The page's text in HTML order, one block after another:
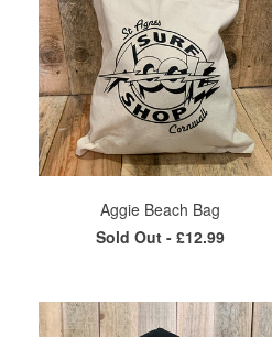
Aggie Beach Bag
Sold Out - £12.99